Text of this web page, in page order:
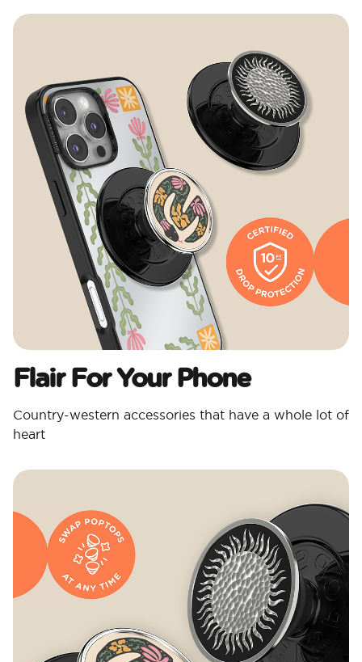
Flair For Your Phone
Country-western accessories that have a whole lot of
heart